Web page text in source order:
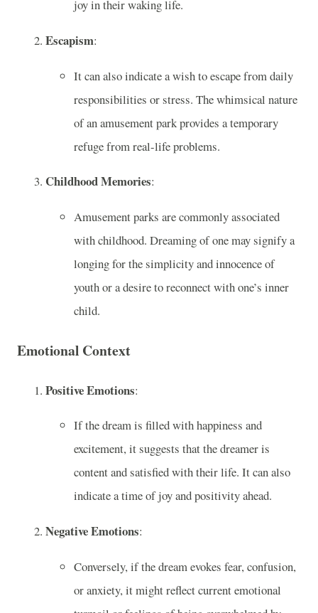
joy in their waking life.
Escapism:
It can also indicate a wish to escape from daily
responsibilities or stress. The whimsical nature
of an amusement park provides a temporary
refuge from real-life problems.
Childhood Memories:
Amusement parks are commonly associated
with childhood. Dreaming of one may signify a
longing for the simplicity and innocence of
youth or a desire to reconnect with one’s inner
child.
Emotional Context
Positive Emotions:
If the dream is filled with happiness and
excitement, it suggests that the dreamer is
content and satisfied with their life. It can also
indicate a time of joy and positivity ahead.
Negative Emotions:
Conversely, if the dream evokes fear, confusion,
or anxiety, it might reflect current emotional